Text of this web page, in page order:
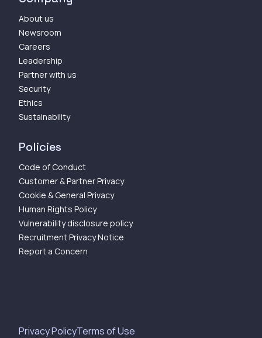
About us
Newsroom
Careers
Leadership
Partner with us
Security
Ethics
Sustainability
Policies
Code of Conduct
Customer & Partner Privacy
Cookie & General Privacy
Human Rights Policy
Vulnerability disclosure policy
Recruitment Privacy Notice
Report a Concern
Privacy PolicyTerms of Use